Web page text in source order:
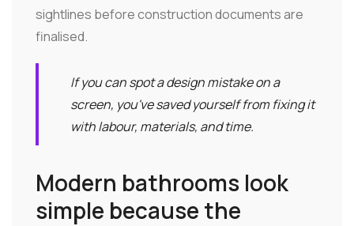
sightlines before construction documents are
finalised.
If you can spot a design mistake on a
screen, you've saved yourself from fixing it
with labour, materials, and time.
Modern bathrooms look
simple because the